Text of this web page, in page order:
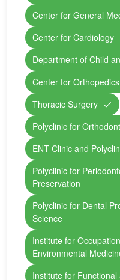
Center for General
Center for Cardiology
Department of Child
Center for
Thoracic Surgery
Polyclinic for
ENT Clinic and
Polyclinic for
Preservation
Polyclinic for Dental
Science
Institute for
Environmental
Institute for